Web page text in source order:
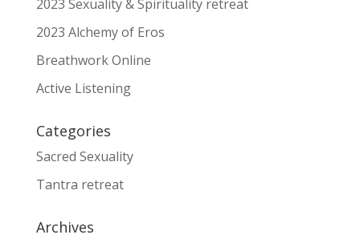
2023 Sexuality & Spirituality retreat
2023 Alchemy of Eros
Breathwork Online
Active Listening
Categories
Sacred Sexuality
Tantra retreat
Archives